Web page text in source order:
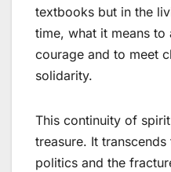
textbooks but in the
time, what it means
courage and to meet
solidarity.
This continuity of
treasure. It
politics and the